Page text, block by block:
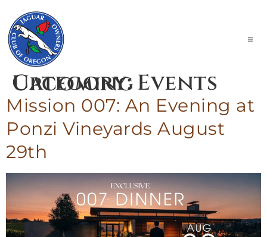
Experience
Engage
Contact Us
Calendar of Events
Category:
Events Upcoming
Mission 007: An Evening at
Ponzi Vineyards August
29th